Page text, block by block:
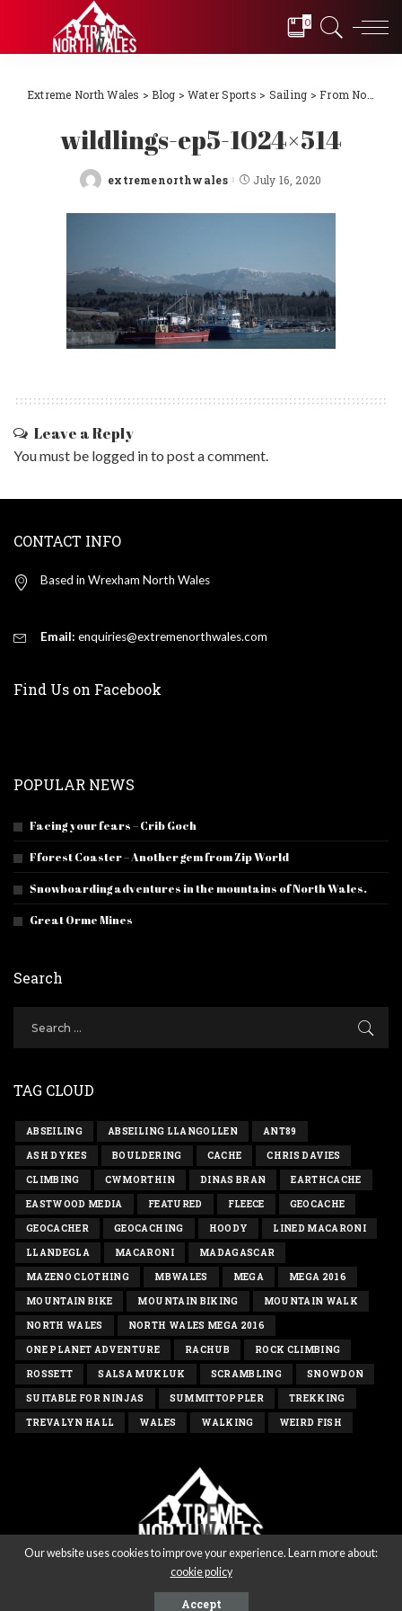
0
Extreme North Wales >Blog > Water Sports > Sailing >From Novice to International Sailors! Episode 10 – North Wales to France the dream becomes reality
wildlings-ep5-1024×514
Posted
extremenorthwales July 16, 2020
Leave a Reply
You must be logged into post a comment.
CONTACT INFO
Based in Wrexham North Wales
Email: enquiries@extremenorthwales.com
Find Us on Facebook
POPULAR NEWS
Facing your fears – Crib Goch
Fforest Coaster – Another gem from Zip World
Snowboarding adventures in the mountains of North Wales.
Great Orme Mines
Search
TAG CLOUD
ABSEILING ABSEILING LLANGOLLEN ANT89
ASH DYKES BOULDERING CACHE CHRIS DAVIES
CLIMBING CWMORTHIN DINAS BRAN EARTHCACHE
EASTWOOD MEDIA FEATURED FLEECE GEOCACHE
GEOCACHER GEOCACHING HOODY LINED MACARONI
LLANDEGLA MACARONI MADAGASCAR
MAZENO CLOTHING MBWALES MEGA MEGA 2016
MOUNTAIN BIKE MOUNTAIN BIKING MOUNTAIN WALK
NORTH WALES NORTH WALES MEGA 2016
ONE PLANET ADVENTURE RACHUB ROCK CLIMBING
ROSSETT SALSA MUKLUK SCRAMBLING SNOWDON
SUITABLE FOR NINJAS SUMMITTOPPLER TREKKING
TREVALYN HALL WALES WALKING WEIRD FISH
Copyright extremenorthwales.com 2020 - All rights reserved
Our website uses cookies to improve your experience. Learn more about:
cookie policy
Accept